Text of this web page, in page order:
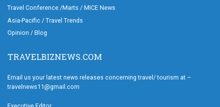
Travel Conference /Marts / MICE News
Asia-Pacific / Travel Trends
Opinion / Blog
TRAVELBIZNEWS.COM
Email us your latest news releases concerning travel/ tourism at –
travelnews11@gmail.com